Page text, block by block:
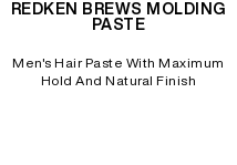
REDKEN BREWS MOLDING
PASTE
Men's Hair Paste With Maximum
Hold And Natural Finish